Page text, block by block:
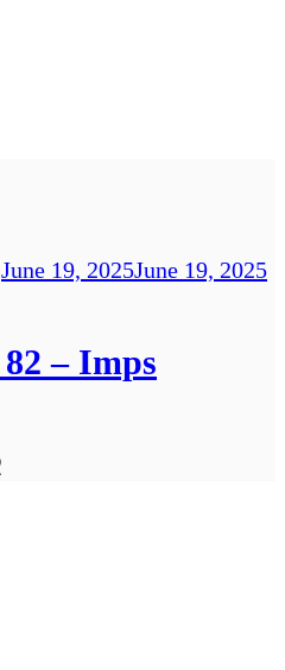
June 19, 2025June 19, 2025
– Imps